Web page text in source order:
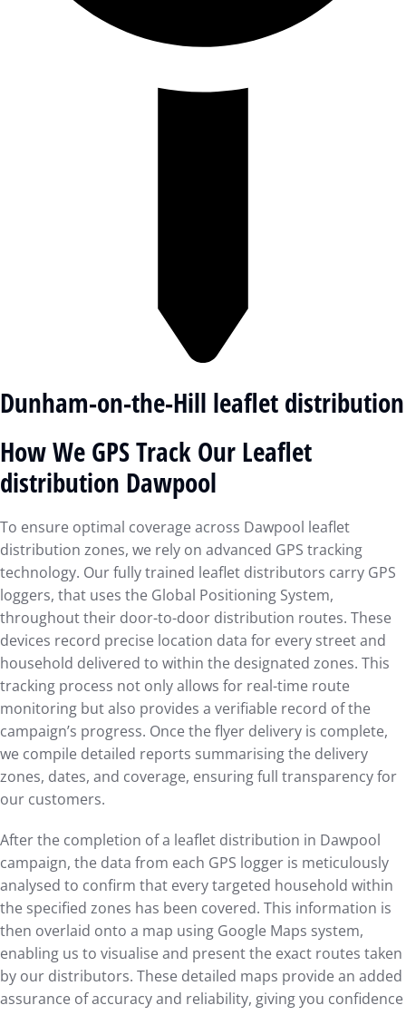
Dunham-on-the-Hill leaflet distribution
How We GPS Track Our Leaflet
distribution Dawpool
To ensure optimal coverage across Dawpool leaflet
distribution zones, we rely on advanced GPS tracking
technology. Our fully trained leaflet distributors carry GPS
loggers, that uses the Global Positioning System,
throughout their door-to-door distribution routes. These
devices record precise location data for every street and
household delivered to within the designated zones. This
tracking process not only allows for real-time route
monitoring but also provides a verifiable record of the
campaign’s progress. Once the flyer delivery is complete,
we compile detailed reports summarising the delivery
zones, dates, and coverage, ensuring full transparency for
our customers.
After the completion of a leaflet distribution in Dawpool
campaign, the data from each GPS logger is meticulously
analysed to confirm that every targeted household within
the specified zones has been covered. This information is
then overlaid onto a map using Google Maps system,
enabling us to visualise and present the exact routes taken
by our distributors. These detailed maps provide an added
assurance of accuracy and reliability, giving you confidence